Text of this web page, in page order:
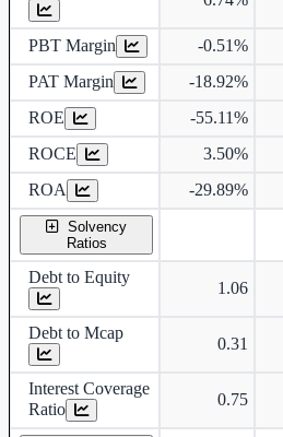
PBT Margin -0.51%
PAT Margin
-18.92%
ROE
-55.11%
ROCE
3.50%
ROA
-29.89%
Solvency
Ratios
Debt to Equity
1.06
Debt to Mcap
0.31
Interest Coverage
Ratio
0.75